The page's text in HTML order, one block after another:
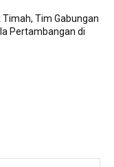
Tim Gabungan
Pertambangan di